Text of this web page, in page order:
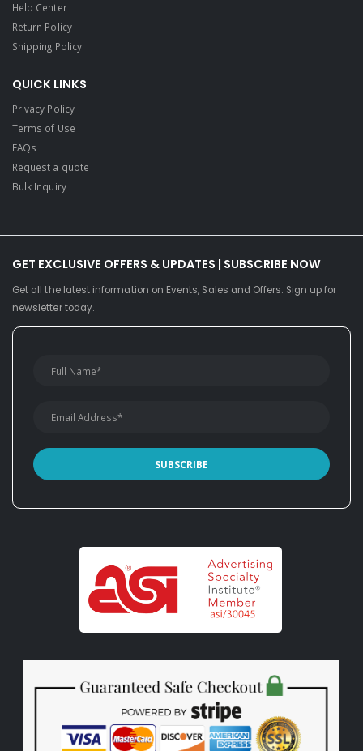
Help Center
Return Policy
Shipping Policy
QUICK LINKS
Privacy Policy
Terms of Use
FAQs
Request a quote
Bulk Inquiry
GET EXCLUSIVE OFFERS & UPDATES | SUBSCRIBE NOW
Get all the latest information on Events, Sales and Offers. Sign up for
newsletter today.